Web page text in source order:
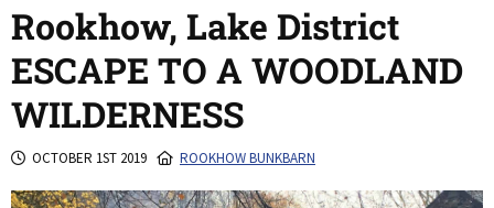
Rookhow, Lake District
ESCAPE TO A WOODLAND
WILDERNESS
OCTOBER 1ST 2019 ROOKHOW BUNKBARN